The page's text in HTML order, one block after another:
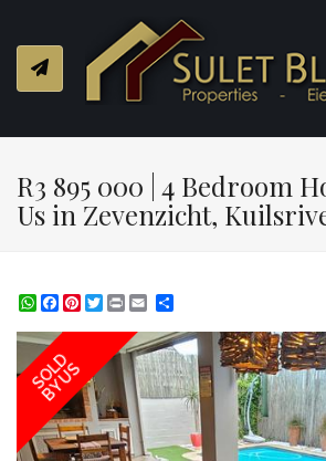
R3 895 000 | 4 Bedroom
Us in Zevenzicht,
WhatsApp
Facebook
Pinterest
Twitter
Print
SOLD
BY US